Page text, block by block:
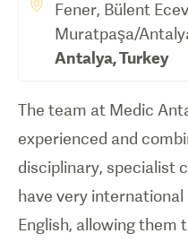
Fener, Bülent
Muratpaşa/
Antalya,Turkey
The team at Medic
experienced and
disciplinary, specialist
have very
English, allowing them